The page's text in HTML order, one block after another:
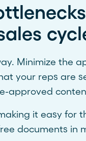
Minimize the
your reps are
approved
it easy for
documents in